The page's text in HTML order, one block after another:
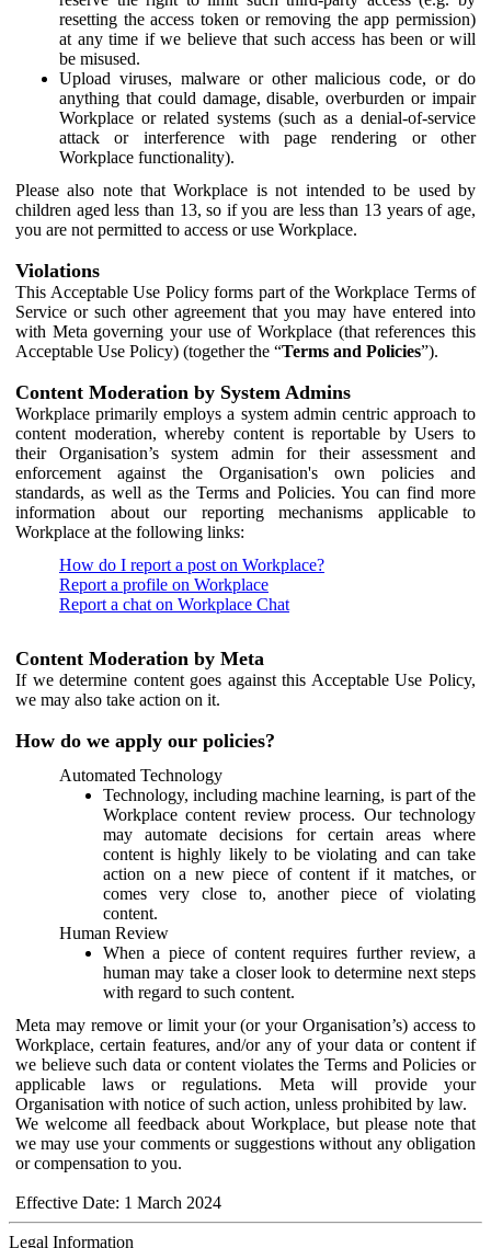
resetting the access token or removing the app permission)
at any time if we believe that such access has been or will
be misused.
Upload viruses, malware or other malicious code, or do
anything that could damage, disable, overburden or impair
Workplace or related systems (such as a denial-of-service
attack or interference with page rendering or other
Workplace functionality).
Please also note that Workplace is not intended to be used by
children aged less than 13, so if you are less than 13 years of age,
you are not permitted to access or use Workplace.
Violations
This Acceptable Use Policy forms part of the Workplace Terms of
Service or such other agreement that you may have entered into
with Meta governing your use of Workplace (that references this
Acceptable Use Policy) (together the “Terms and Policies”).
Content Moderation by System Admins
Workplace primarily employs a system admin centric approach to
content moderation, whereby content is reportable by Users to
their Organisation’s system admin for their assessment and
enforcement against the Organisation's own policies and
standards, as well as the Terms and Policies. You can find more
information about our reporting mechanisms applicable to
Workplace at the following links:
How do I report a post on Workplace?
Report a profile on Workplace
Report a chat on Workplace Chat
Content Moderation by Meta
If we determine content goes against this Acceptable Use Policy,
we may also take action on it.
How do we apply our policies?
Automated Technology
Technology, including machine learning, is part of the
Workplace content review process. Our technology
may automate decisions for certain areas where
content is highly likely to be violating and can take
action on a new piece of content if it matches, or
comes very close to, another piece of violating
content.
Human Review
When a piece of content requires further review, a
human may take a closer look to determine next steps
with regard to such content.
Meta may remove or limit your (or your Organisation’s) access to
Workplace, certain features, and/or any of your data or content if
we believe such data or content violates the Terms and Policies or
applicable laws or regulations. Meta will provide your
Organisation with notice of such action, unless prohibited by law.
We welcome all feedback about Workplace, but please note that
we may use your comments or suggestions without any obligation
or compensation to you.
Effective Date: 1 March 2024
Legal Information